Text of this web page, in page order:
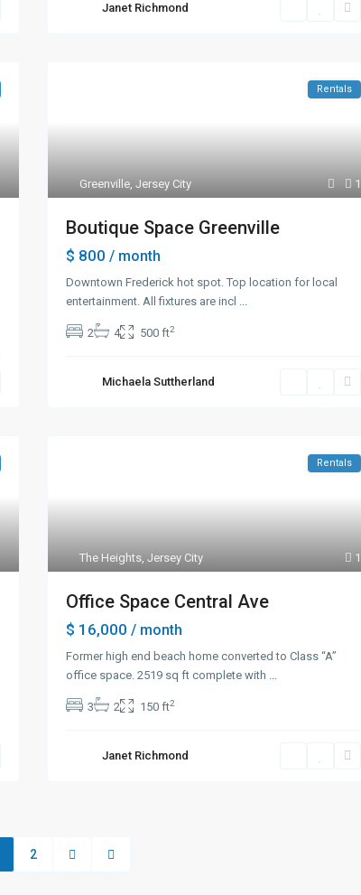
Janet Richmond
1
Greenville, Jersey City
Rentals
Boutique Space Greenville
$ 800 / month
Downtown Frederick hot spot. Top location for local
entertainment. All fixtures are incl ...
2 4 500 ft2
Michaela Suttherland
1
The Heights, Jersey City
Rentals
Office Space Central Ave
$ 16,000 / month
Former high end beach home converted to Class “A”
office space. 2519 sq ft complete with ...
3 2 150 ft2
Janet Richmond
2